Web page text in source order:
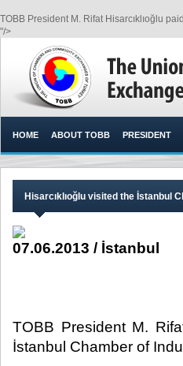
TOBB President M. Rifat Hisarcıklıoğlu
"/>
HOME ABOUT TOBB PRESIDENT
​Hisarcıklıoğlu visited the İstanbul
07.06.2013 / İstanbul
TOBB President M.
İstanbul Chamber of